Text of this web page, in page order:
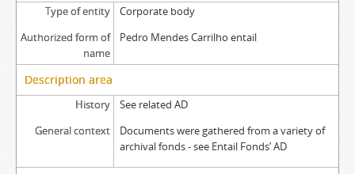
Type of entity
Corporate body
Authorized form of
name
Pedro Mendes Carrilho entail
Description area
History
See related AD
General context
Documents were gathered from a variety of
archival fonds - see Entail Fonds’ AD